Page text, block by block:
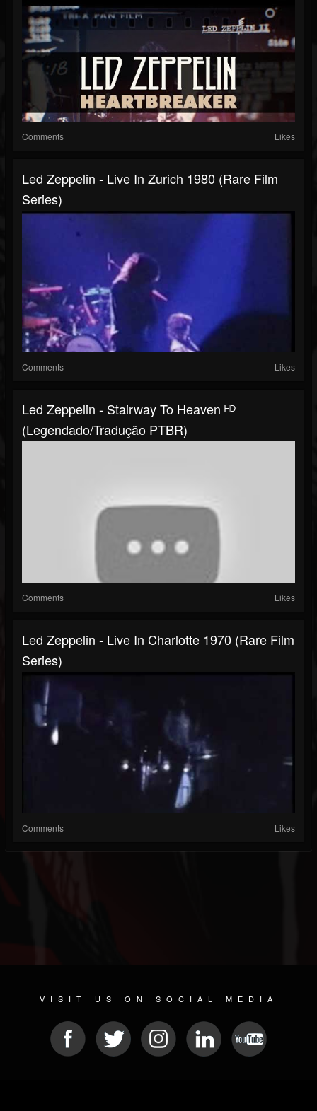
Comments Likes
Led Zeppelin - Live In Zurich 1980 (Rare Film
Series)
Comments Likes
Led Zeppelin - Stairway To Heaven ᴴᴰ
(Legendado/Tradução PTBR)
Comments Likes
Led Zeppelin - Live In Charlotte 1970 (Rare Film
Series)
Comments Likes
VISIT US ON SOCIAL MEDIA